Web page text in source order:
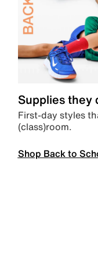
Supplies they
First-day styles
(class)room.
Shop Back to